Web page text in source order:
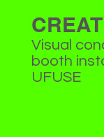
Visual
booth
UFUSE